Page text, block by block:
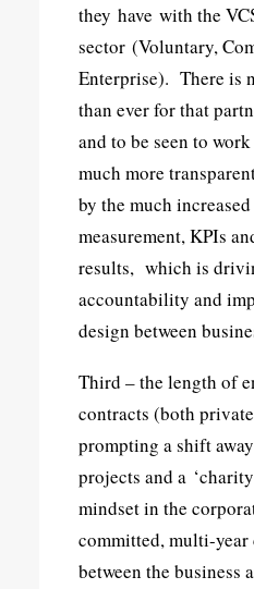
they have with the
sector (Voluntary,
Enterprise). There is
than ever for that
and to be seen to
much more
by the much
measurement, KPIs
results, which is
accountability and
design between
Third – the length of
contracts (both
prompting a shift
projects and a
mindset in the
committed, multi-
between the business